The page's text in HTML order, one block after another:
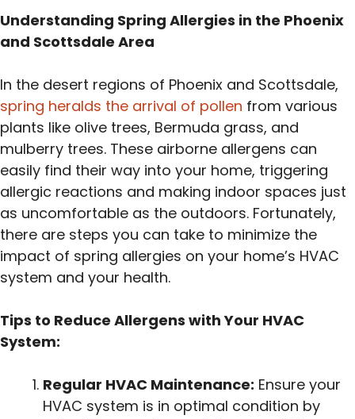
Understanding Spring Allergies in the Phoenix
and Scottsdale Area
In the desert regions of Phoenix and Scottsdale,
spring heralds the arrival of pollen from various
plants like olive trees, Bermuda grass, and
mulberry trees. These airborne allergens can
easily find their way into your home, triggering
allergic reactions and making indoor spaces just
as uncomfortable as the outdoors. Fortunately,
there are steps you can take to minimize the
impact of spring allergies on your home’s HVAC
system and your health.
Tips to Reduce Allergens with Your HVAC
System:
Regular HVAC Maintenance: Ensure your
HVAC system is in optimal condition by